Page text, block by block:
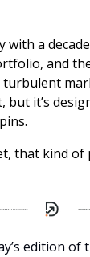
with a
and
turbulent
it’s
that kind of
edition of